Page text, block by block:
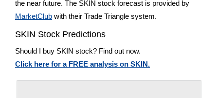
the near future. The SKIN stock forecast is provided by
MarketClub with their Trade Triangle system.
SKIN Stock Predictions
Should I buy SKIN stock? Find out now.
Click here for a FREE analysis on SKIN.